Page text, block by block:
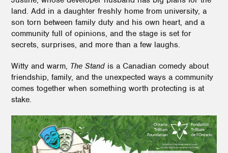
land. Add in a daughter freshly home from university, a
son torn between family duty and his own heart, and a
community full of opinions, and the stage is set for
secrets, surprises, and more than a few laughs.
Witty and warm, The Stand is a Canadian comedy about
friendship, family, and the unexpected ways a community
comes together when something worth protecting is at
stake.